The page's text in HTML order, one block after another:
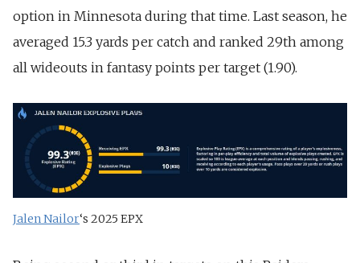
option in Minnesota during that time. Last season, he
averaged 15.3 yards per catch and ranked 29th among
all wideouts in fantasy points per target (1.90).
Jalen Nailor‘s 2025 EPX